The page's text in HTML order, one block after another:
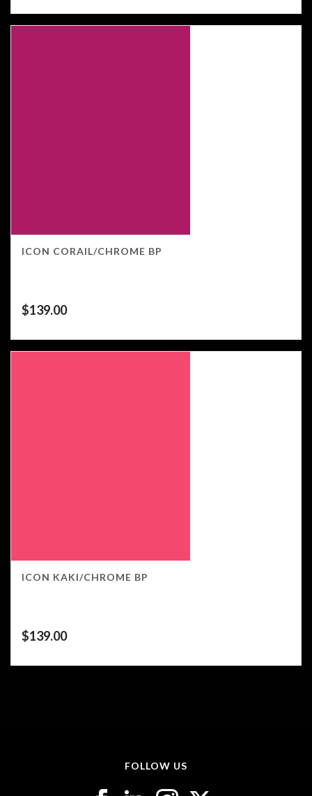
ICON CORAIL/CHROME BP
$139.00
ICON KAKI/CHROME BP
$139.00
FOLLOW US